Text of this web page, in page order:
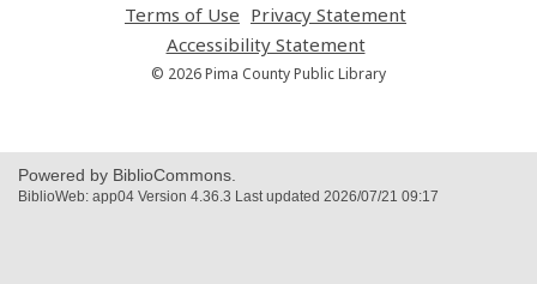
Terms of Use
opens
a
new
Privacy Statement
Accessibility Statement,
opens
© 2026 Pima County Public Library
Powered by BiblioCommons.
BiblioWeb: app04 Version 4.36.3 Last updated 2026/07/21 09:17